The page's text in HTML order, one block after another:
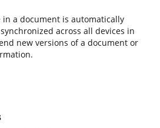
in a document is automatically
across all devices in
new versions of a document or